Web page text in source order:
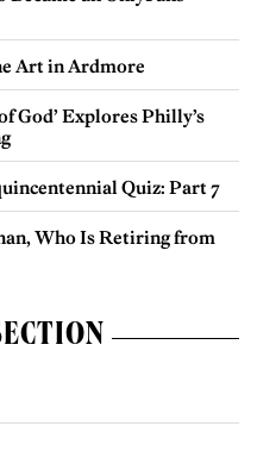
Art in Ardmore
God’ Explores Philly’s
Quiz: Part 7
Who Is Retiring from